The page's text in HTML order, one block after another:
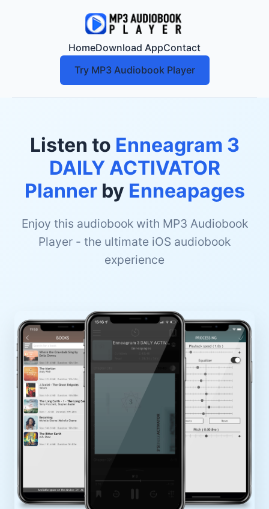
HomeDownload AppContact
Try MP3 Audiobook Player
Listen to Enneagram 3
DAILY ACTIVATOR
Plannerby Enneapages
Enjoy this audiobook with MP3 Audiobook
Player - the ultimate iOS audiobook
experience